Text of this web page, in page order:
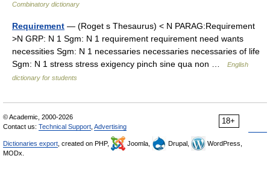
Combinatory dictionary
Requirement — (Roget s Thesaurus) < N PARAG:Requirement
>N GRP: N 1 Sgm: N 1 requirement requirement need wants
necessities Sgm: N 1 necessaries necessaries necessaries of life
Sgm: N 1 stress stress exigency pinch sine qua non …
English
dictionary for students
18+
© Academic, 2000-2026
Contact us: Technical Support Advertising
Dictionaries export , created on PHP, Joomla, Drupal,
WordPress,
MODx.